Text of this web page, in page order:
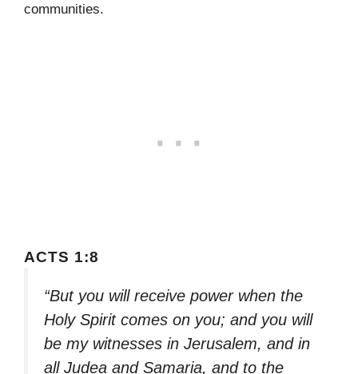
communities.
ACTS 1:8
“But you will receive power when the
Holy Spirit comes on you; and you will
be my witnesses in Jerusalem, and in
all Judea and Samaria, and to the